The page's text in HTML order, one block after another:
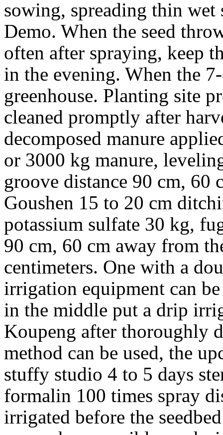
sowing, spreading thin
Demo. When the seed
often after spraying, keep
in the evening. When the
greenhouse. Planting site
cleaned promptly after
decomposed manure
or 3000 kg manure,
groove distance 90 cm, 60
Goushen 15 to 20 cm
potassium sulfate 30 kg,
90 cm, 60 cm away from
centimeters. One with a
irrigation equipment can
in the middle put a drip
Koupeng after thoroughly
method can be used, the
stuffy studio 4 to 5 days
formalin 100 times spray
irrigated before the